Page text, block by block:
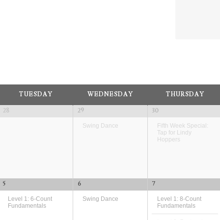
TUESDAY WEDNESDAY THURSDAY
28 29
Swing Dance
30
Fifth Week Special:
Tap for Lindy
Hoppers
5
Level 1: 6-Count
Fundamentals
6
Swing Dance
7
Level 1: 8-Count
Fundamentals